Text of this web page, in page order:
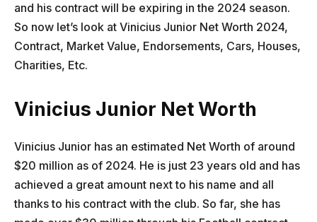
and his contract will be expiring in the 2024 season.
So now let’s look at Vinicius Junior Net Worth 2024,
Contract, Market Value, Endorsements, Cars, Houses,
Charities, Etc.
Vinicius Junior Net Worth
Vinicius Junior has an estimated Net Worth of around
$20 million as of 2024. He is just 23 years old and has
achieved a great amount next to his name and all
thanks to his contract with the club. So far, she has